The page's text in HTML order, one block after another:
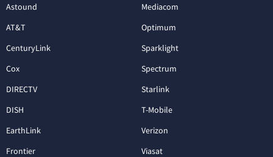
Astound
AT&T
CenturyLink
Cox
DIRECTV
DISH
EarthLink
Frontier
Mediacom
Optimum
Sparklight
Spectrum
Starlink
T-Mobile
Verizon
Viasat